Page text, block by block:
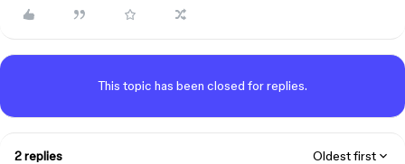
This topic has been closed for replies.
2 replies Oldest first